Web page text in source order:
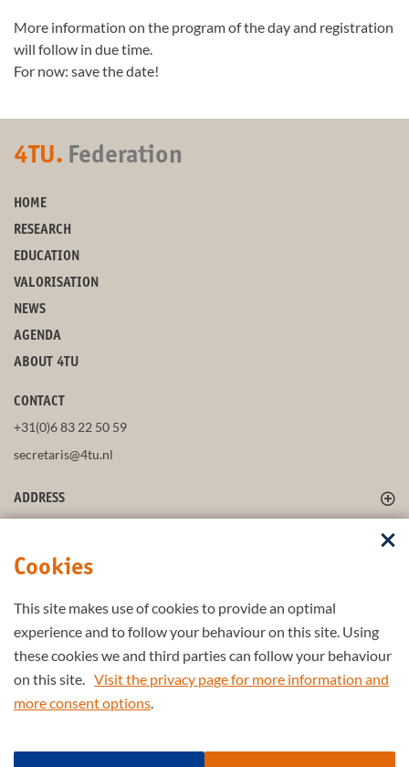
Cookies
This site makes use of cookies to provide an optimal
experience and to follow your behaviour on this site. Using
these cookies we and third parties can follow your behaviour
on this site. Visit the privacy page for more information and
more consent options.
More information on the program of the day and registration
will follow in due time.
For now: save the date!
4TU. Federation
HOME
RESEARCH
EDUCATION
VALORISATION
NEWS
AGENDA
ABOUT 4TU
CONTACT
+31(0)6 83 22 50 59
secretaris@4tu.nl
ADDRESS
STAY UP-TO-DATE
Part of the4TU.Federation